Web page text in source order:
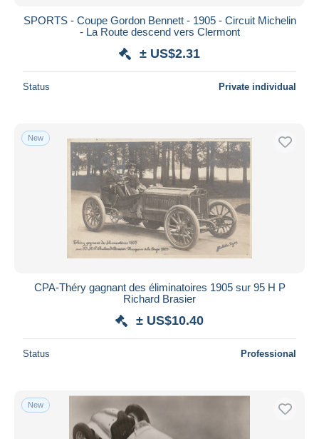
SPORTS - Coupe Gordon Bennett - 1905 - Circuit Michelin
- La Route descend vers Clermont
± US$2.31
Status Private individual
New
CPA-Théry gagnant des éliminatoires 1905 sur 95 H P
Richard Brasier
± US$10.40
Status Professional
New